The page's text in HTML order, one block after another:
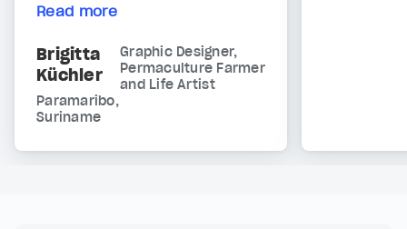
Read more
Brigitta
Küchler
Graphic Designer,
Permaculture Farmer
and Life Artist
Paramaribo,
Suriname